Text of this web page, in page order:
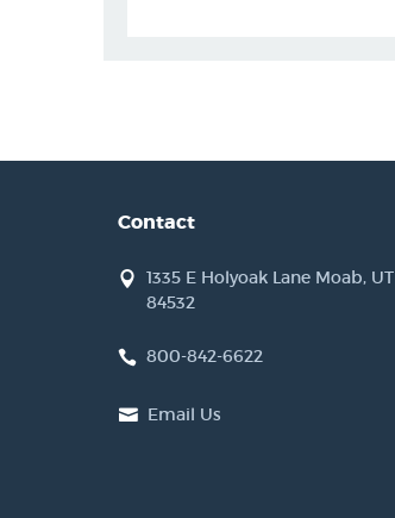
Contact
1335 E Holyoak Lane Moab, UT
84532
800-842-6622
Email Us